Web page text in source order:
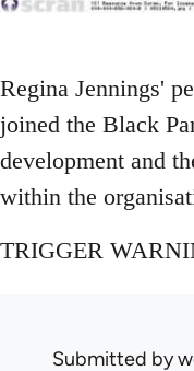
Regina Jennings'
joined the Black
development and
within the
TRIGGER
Submitted by